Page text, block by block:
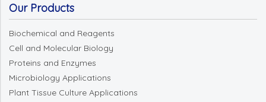
Our Products
Biochemical and Reagents
Cell and Molecular Biology
Proteins and Enzymes
Microbiology Applications
Plant Tissue Culture Applications